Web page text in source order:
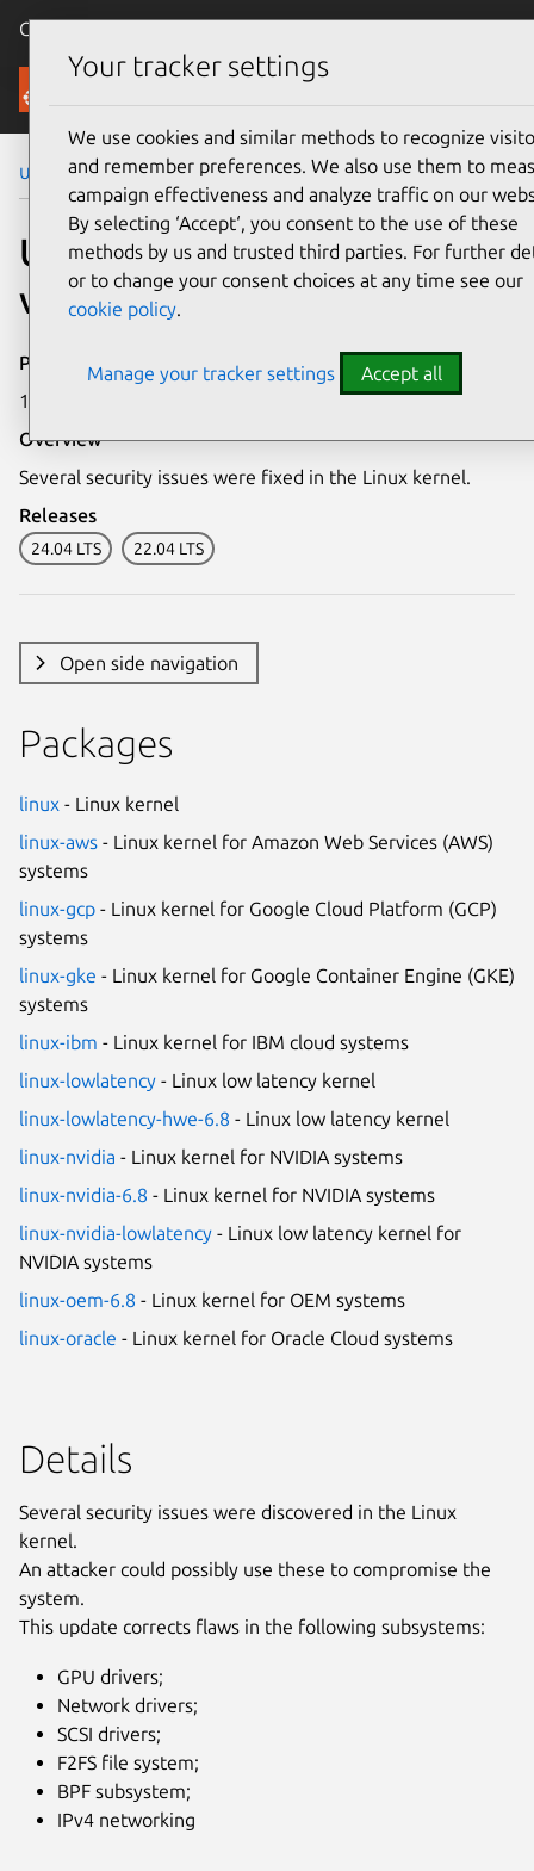
Canonical Ubuntu
Security
Ubuntu Security Notices USN-7020-1
USN-7020-1: Linux kernel
vulnerabilities
Publication date
18 September 2024
Overview
Several security issues were fixed in the Linux kernel.
Releases
24.04 LTS 22.04 LTS
Open side navigation
Packages
linux - Linux kernel
linux-aws - Linux kernel for Amazon Web Services (AWS)
systems
linux-gcp - Linux kernel for Google Cloud Platform (GCP)
systems
linux-gke - Linux kernel for Google Container Engine (GKE)
systems
linux-ibm - Linux kernel for IBM cloud systems
linux-lowlatency - Linux low latency kernel
linux-lowlatency-hwe-6.8 - Linux low latency kernel
linux-nvidia - Linux kernel for NVIDIA systems
linux-nvidia-6.8 - Linux kernel for NVIDIA systems
linux-nvidia-lowlatency - Linux low latency kernel for
NVIDIA systems
linux-oem-6.8 - Linux kernel for OEM systems
linux-oracle - Linux kernel for Oracle Cloud systems
Details
Several security issues were discovered in the Linux
kernel.
An attacker could possibly use these to compromise the
system.
This update corrects flaws in the following subsystems:
GPU drivers;
Network drivers;
SCSI drivers;
F2FS file system;
BPF subsystem;
IPv4 networking
Your tracker settings
We use cookies and similar methods to recognize
and remember preferences. We also use them to
campaign effectiveness and analyze traffic on our
By selecting ‘Accept‘, you consent to the use of these
methods by us and trusted third parties. For further
or to change your consent choices at any time see our
cookie policy.
Manage your tracker settings Accept all